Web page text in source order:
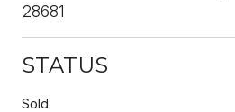
28681
STATUS
Sold